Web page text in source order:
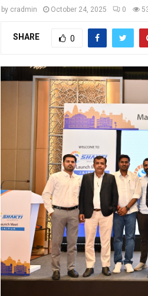
by cradmin October 24, 2025 0
SHARE 0